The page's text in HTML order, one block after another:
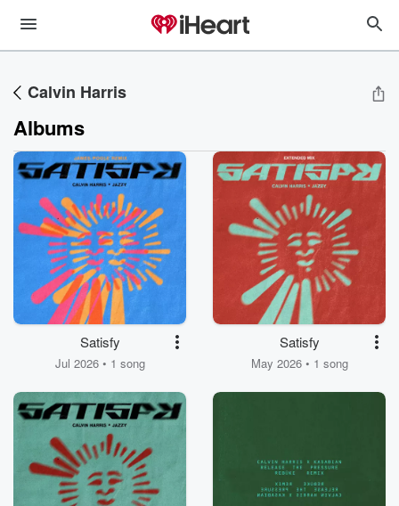
Calvin Harris
Albums
Satisfy
Jul 2026 • 1 song
Satisfy
May 2026 • 1 song